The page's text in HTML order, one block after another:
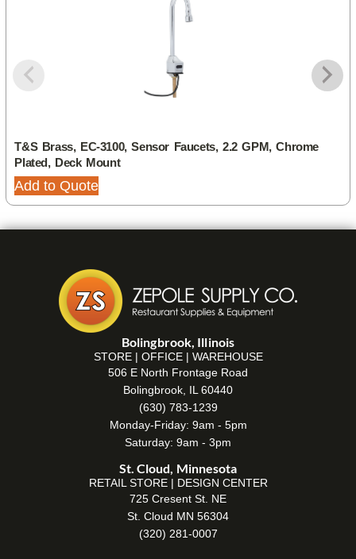
T&S Brass, EC-3100, Sensor Faucets, 2.2 GPM, Chrome
Plated, Deck Mount
Add to Quote
Bolingbrook, Illinois
STORE | OFFICE | WAREHOUSE
506 E North Frontage Road
Bolingbrook, IL 60440
(630) 783-1239
Monday-Friday: 9am - 5pm
Saturday: 9am - 3pm
St. Cloud, Minnesota
RETAIL STORE | DESIGN CENTER
725 Cresent St. NE
St. Cloud MN 56304
(320) 281-0007